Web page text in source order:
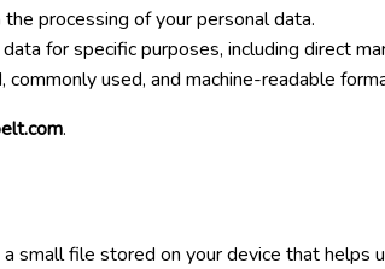
processing of your personal data.
for specific purposes, including direct
commonly used, and machine-readable
.
file stored on your device that helps